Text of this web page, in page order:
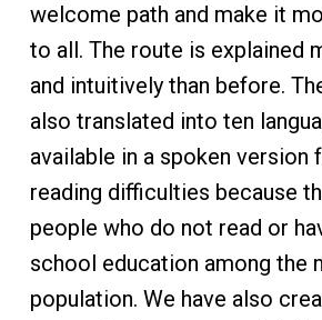
welcome path and make it
to all. The route is explained
and intuitively than before.
also translated into ten
available in a spoken version
reading difficulties because
people who do not read or
school education among the
population. We have also